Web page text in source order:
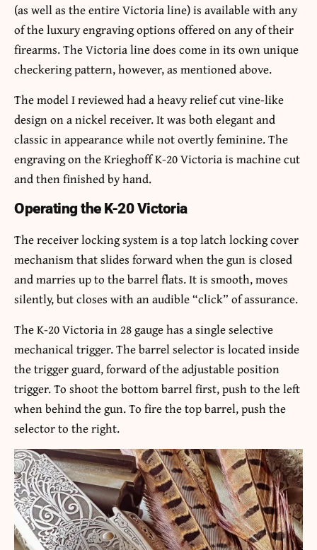
(as well as the entire Victoria line) is available with any
of the luxury engraving options offered on any of their
firearms. The Victoria line does come in its own unique
checkering pattern, however, as mentioned above.
The model I reviewed had a heavy relief cut vine-like
design on a nickel receiver. It was both elegant and
classic in appearance while not overtly feminine. The
engraving on the Krieghoff K-20 Victoria is machine cut
and then finished by hand.
Operating the K-20 Victoria
The receiver locking system is a top latch locking cover
mechanism that slides forward when the gun is closed
and marries up to the barrel flats. It is smooth, moves
silently, but closes with an audible “click” of assurance.
The K-20 Victoria in 28 gauge has a single selective
mechanical trigger. The barrel selector is located inside
the trigger guard, forward of the adjustable position
trigger. To shoot the bottom barrel first, push to the left
when behind the gun. To fire the top barrel, push the
selector to the right.